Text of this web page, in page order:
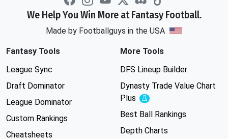
We Help You Win More at Fantasy Football.
Made by Footballguys in the USA
Fantasy Tools
League Sync
Draft Dominator
League Dominator
Custom Rankings
Cheatsheets
More Tools
DFS Lineup Builder
Dynasty Trade Value Chart
Plus
Experimental
Best Ball Rankings
Depth Charts